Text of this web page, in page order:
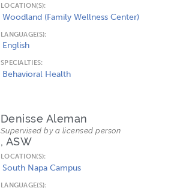
LOCATION(S):
Woodland (Family Wellness Center)
LANGUAGE(S):
English
SPECIALTIES:
Behavioral Health
Denisse Aleman
Supervised by a licensed person
, ASW
LOCATION(S):
South Napa Campus
LANGUAGE(S):